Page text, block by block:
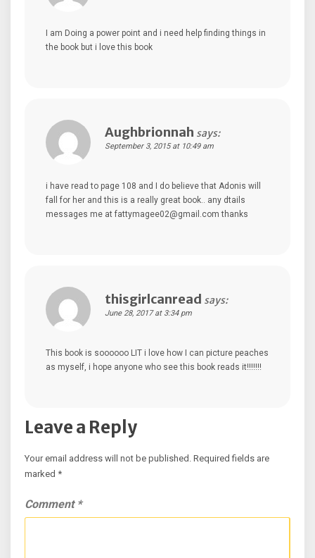
I am Doing a power point and i need help finding things in
the book but i love this book
Aughbrionnah says:
September 3, 2015 at 10:49 am
i have read to page 108 and I do believe that Adonis will
fall for her and this is a really great book.. any dtails
messages me at fattymagee02@gmail.com thanks
thisgirlcanread says:
June 28, 2017 at 3:34 pm
This book is soooooo LIT i love how I can picture peaches
as myself, i hope anyone who see this book reads it!!!!!!!
Leave a Reply
Your email address will not be published. Required fields are
marked *
Comment *